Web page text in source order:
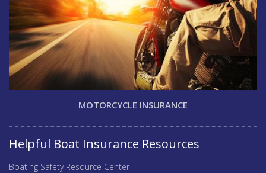
MOTORCYCLE INSURANCE
Helpful Boat Insurance Resources
Boating Safety Resource Center